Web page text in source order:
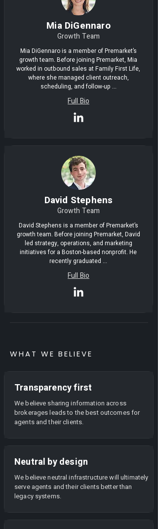
Mia DiGennaro
Growth Team
Mia DiGennaro is a member of Premarket’s
growth team. Before joining Premarket, Mia
worked in outbound sales at Family First Life,
where she managed client outreach,
scheduling, and follow-up ...
Full Bio
David Stephens
Growth Team
David Stephens is a member of Premarket’s
growth team. Before joining Premarket, David
led strategy, operations, and marketing
initiatives for a Boston-based nonprofit. He
recently graduated ...
Full Bio
WHAT WE BELIEVE
Transparency first
We believe sharing information across
brokerages leads to the best outcomes for
agents and their clients.
Neutral by design
We believe neutral infrastructure will ultimately
serve agents and their clients better than
legacy systems.